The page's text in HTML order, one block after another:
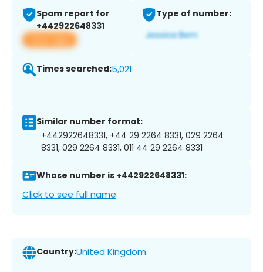
Spam report for
+442922648331
View app
Type of number:
Times searched:5,021
Similar number format:
+442922648331, +44 29 2264 8331, 029 2264
8331, 029 2264 8331, 011 44 29 2264 8331
Whose number is +442922648331:
Click to see full name
Country:United Kingdom